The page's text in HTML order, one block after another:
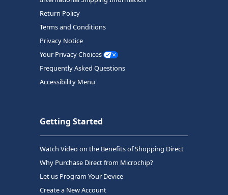
Return Policy
Terms and Conditions
Privacy Notice
Your Privacy Choices
Frequently Asked Questions
Accessibility Menu
Getting Started
Watch Video on the Benefits of Shopping Direct
Why Purchase Direct from Microchip?
Let us Program Your Device
Create a New Account